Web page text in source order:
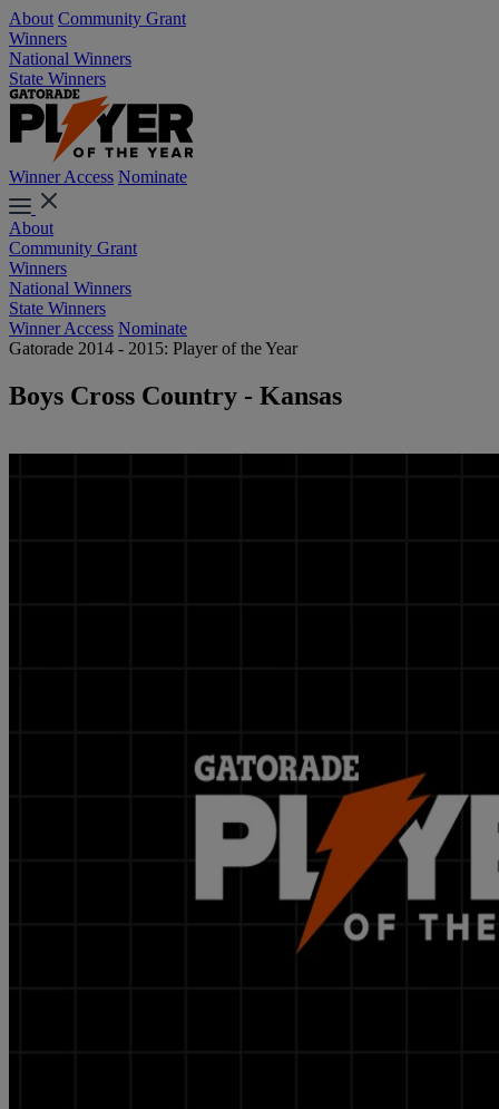
About Community Grant
Winners
National Winners
State Winners
Winner Access Nominate
About
Community Grant
Winners
National Winners
State Winners
Winner Access Nominate
Gatorade 2014 - 2015: Player of the Year
Boys Cross Country - Kansas